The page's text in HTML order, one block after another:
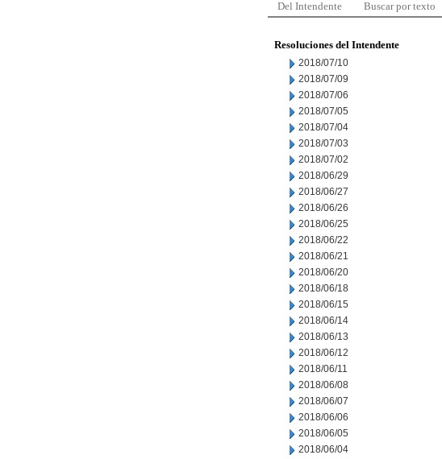
Del Intendente Buscar por texto
Resoluciones del Intendente
2018/07/10
2018/07/09
2018/07/06
2018/07/05
2018/07/04
2018/07/03
2018/07/02
2018/06/29
2018/06/27
2018/06/26
2018/06/25
2018/06/22
2018/06/21
2018/06/20
2018/06/18
2018/06/15
2018/06/14
2018/06/13
2018/06/12
2018/06/11
2018/06/08
2018/06/07
2018/06/06
2018/06/05
2018/06/04